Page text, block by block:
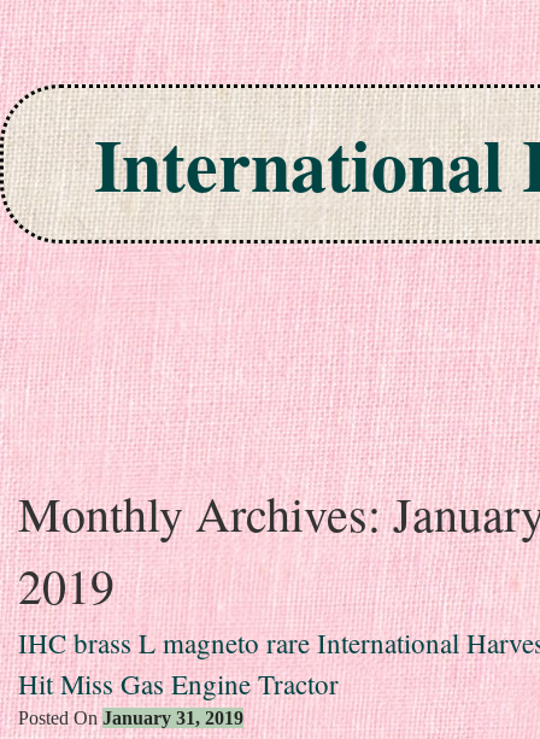
International
Skip to content
Monthly Archives:
2019
IHC brass L magneto rare International
Hit Miss Gas Engine Tractor
Posted OnJanuary 31, 2019